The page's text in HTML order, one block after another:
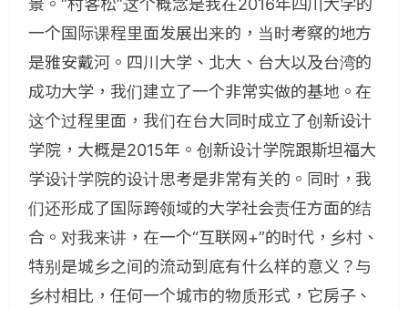
景。“村客松”这个概念是我在2016年四川大学的
一个国际课程里面发展出来的，当时考察的地方
是雅安戴河。四川大学、北大、台大以及台湾的
成功大学，我们建立了一个非常实做的基地。在
这个过程里面，我们在台大同时成立了创新设计
学院，大概是2015年。创新设计学院跟斯坦福大
学设计学院的设计思考是非常有关的。同时，我
们还形成了国际跨领域的大学社会责任方面的结
合。对我来讲，在一个“互联网+”的时代，乡村、
特别是城乡之间的流动到底有什么样的意义？与
乡村相比，任何一个城市的物质形式，它房子、